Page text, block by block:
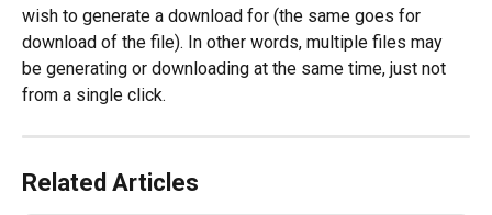
wish to generate a download for (the same goes for
download of the file). In other words, multiple files may
be generating or downloading at the same time, just not
from a single click.
Related Articles